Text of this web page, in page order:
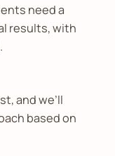
need a
results, with
and we’ll
based on